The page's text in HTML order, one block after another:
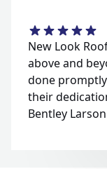
New Look
above and
done
their
Bentley Larson